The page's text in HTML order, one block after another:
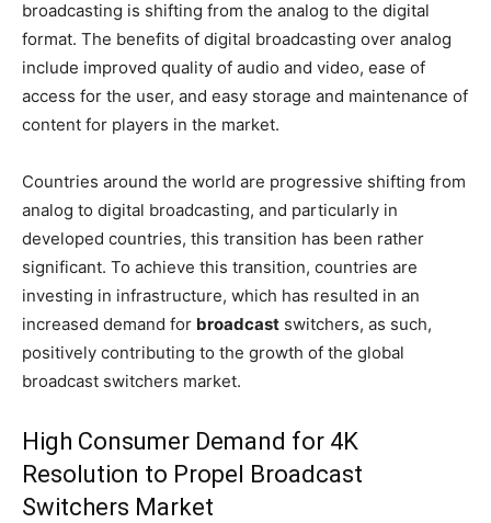
broadcasting is shifting from the analog to the digital
format. The benefits of digital broadcasting over analog
include improved quality of audio and video, ease of
access for the user, and easy storage and maintenance of
content for players in the market.
Countries around the world are progressive shifting from
analog to digital broadcasting, and particularly in
developed countries, this transition has been rather
significant. To achieve this transition, countries are
investing in infrastructure, which has resulted in an
increased demand for broadcast switchers, as such,
positively contributing to the growth of the global
broadcast switchers market.
High Consumer Demand for 4K
Resolution to Propel Broadcast
Switchers Market